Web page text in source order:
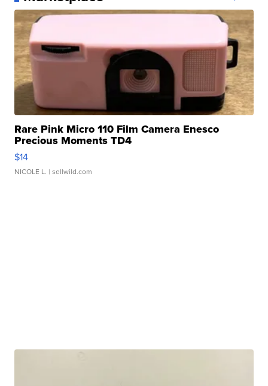
Rare Pink Micro 110 Film Camera Enesco
Precious Moments TD4
$14
NICOLE L. | sellwild.com